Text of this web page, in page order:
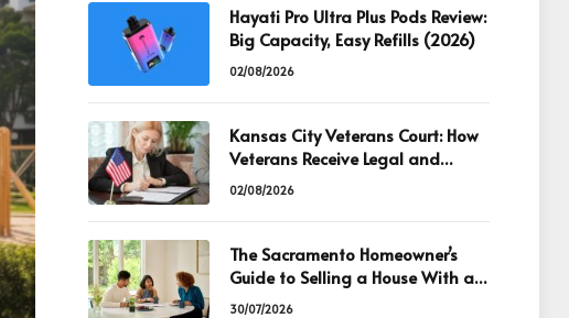
Hayati Pro Ultra Plus Pods Review:
Big Capacity, Easy Refills (2026)
02/08/2026
Kansas City Veterans Court: How
Veterans Receive Legal and
Recovery Support
02/08/2026
The Sacramento Homeowner’s
Guide to Selling a House With an
Existing Mortgage
30/07/2026